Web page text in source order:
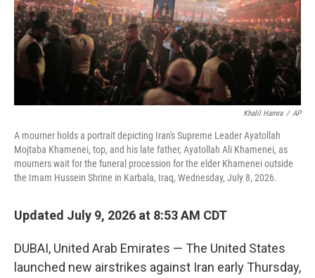
Khalil Hamra / AP
A mourner holds a portrait depicting Iran's Supreme Leader Ayatollah
Mojtaba Khamenei, top, and his late father, Ayatollah Ali Khamenei, as
mourners wait for the funeral procession for the elder Khamenei outside
the Imam Hussein Shrine in Karbala, Iraq, Wednesday, July 8, 2026.
Updated July 9, 2026 at 8:53 AM CDT
DUBAI, United Arab Emirates — The United States
launched new airstrikes against Iran early Thursday,